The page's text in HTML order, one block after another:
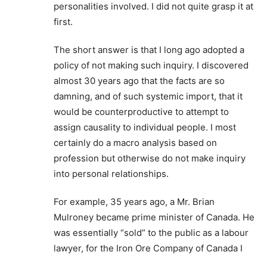
personalities involved. I did not quite grasp it at
first.
The short answer is that I long ago adopted a
policy of not making such inquiry. I discovered
almost 30 years ago that the facts are so
damning, and of such systemic import, that it
would be counterproductive to attempt to
assign causality to individual people. I most
certainly do a macro analysis based on
profession but otherwise do not make inquiry
into personal relationships.
For example, 35 years ago, a Mr. Brian
Mulroney became prime minister of Canada. He
was essentially “sold” to the public as a labour
lawyer, for the Iron Ore Company of Canada I